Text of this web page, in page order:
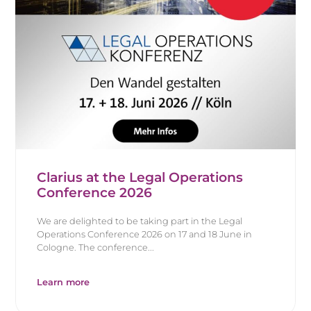
Clarius at the Legal Operations
Conference 2026
We are delighted to be taking part in the Legal
Operations Conference 2026 on 17 and 18 June in
Cologne. The conference...
Learn more